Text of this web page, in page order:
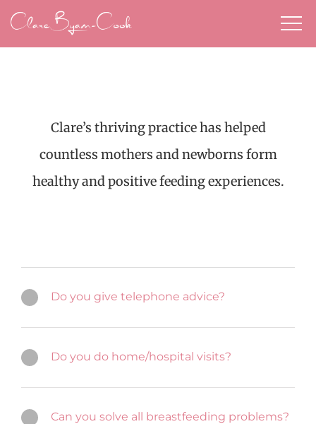
Skip
content
Clare’s thriving practice has helped
countless mothers and newborns form
healthy and positive feeding experiences.
Do you give telephone advice?
Do you do home/hospital visits?
Can you solve all breastfeeding problems?